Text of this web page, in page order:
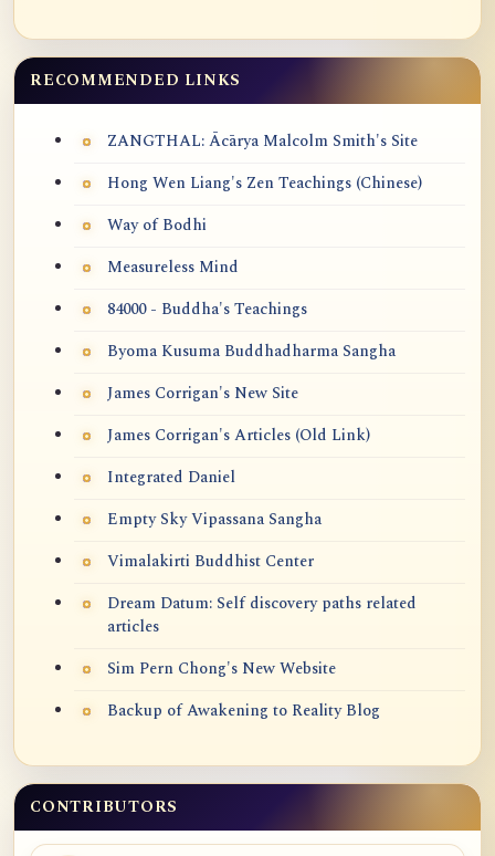
RECOMMENDED LINKS
ZANGTHAL: Ācārya Malcolm Smith's Site
Hong Wen Liang's Zen Teachings (Chinese)
Way of Bodhi
Measureless Mind
84000 - Buddha's Teachings
Byoma Kusuma Buddhadharma Sangha
James Corrigan's New Site
James Corrigan's Articles (Old Link)
Integrated Daniel
Empty Sky Vipassana Sangha
Vimalakirti Buddhist Center
Dream Datum: Self discovery paths related
articles
Sim Pern Chong's New Website
Backup of Awakening to Reality Blog
CONTRIBUTORS